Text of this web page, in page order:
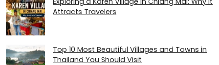
Attracts Travelers
Top 10 Most Beautiful Villages and Towns in
Thailand You Should Visit